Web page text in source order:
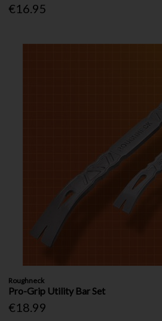
€16.95
Roughneck
Pro-Grip Utility Bar Set
€18.99